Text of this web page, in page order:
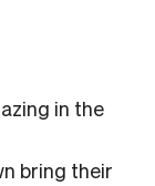
in the
bring their